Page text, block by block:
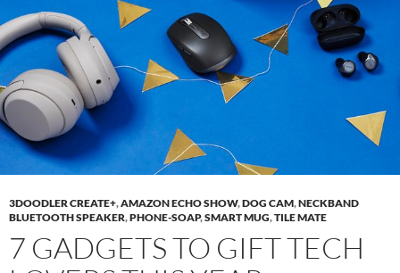
3DOODLER CREATE+,AMAZON ECHO SHOW,DOG CAM,NECKBAND
BLUETOOTH SPEAKER,PHONE-SOAP,SMART MUG,TILE MATE
7 GADGETS TO GIFT TECH